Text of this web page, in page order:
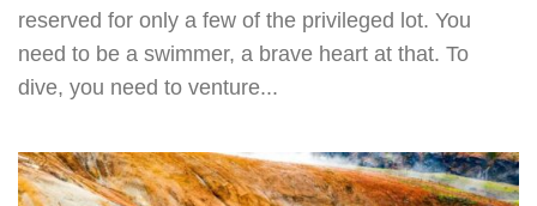
reserved for only a few of the privileged lot. You
need to be a swimmer, a brave heart at that. To
dive, you need to venture...